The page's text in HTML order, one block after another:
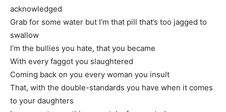
acknowledged
Grab for some water but I’m that pill that’s too jagged to
swallow
I’m the bullies you hate, that you became
With every faggot you slaughtered
Coming back on you every woman you insult
That, with the double-standards you have when it comes
to your daughters